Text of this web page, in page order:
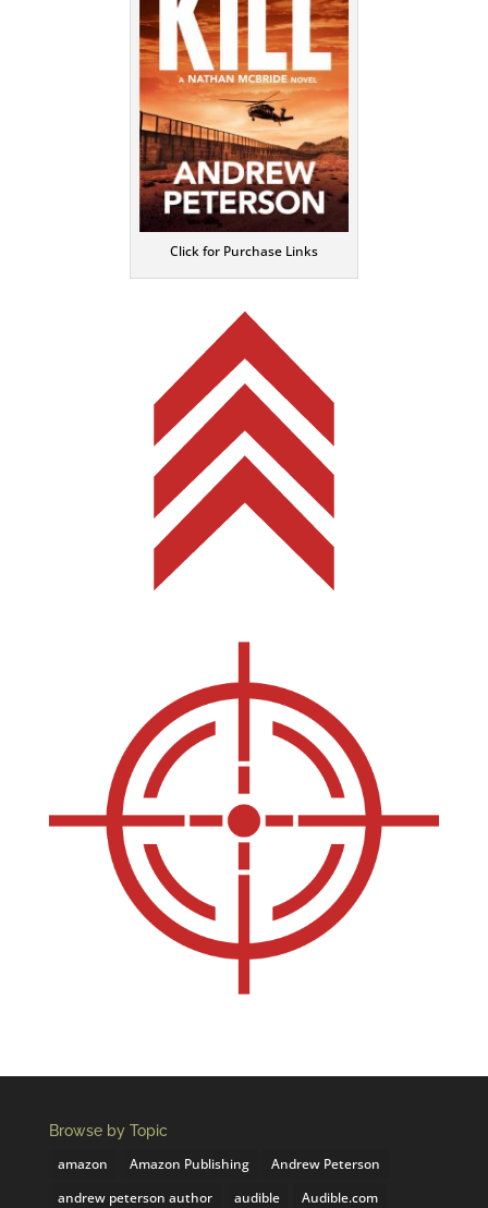
Click for Purchase Links
Browse by Topic
amazon Amazon Publishing
Andrew Peterson
andrew peterson author
audible
Audible.com